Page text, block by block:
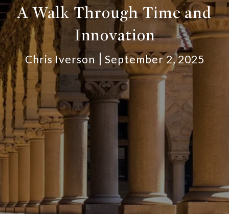
A Walk Through Time and
Innovation
Chris Iverson September 2, 2025